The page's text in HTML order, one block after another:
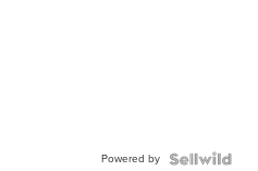
Powered by